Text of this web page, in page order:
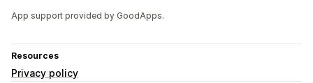
App support provided by GoodApps.
Resources
Privacy policy